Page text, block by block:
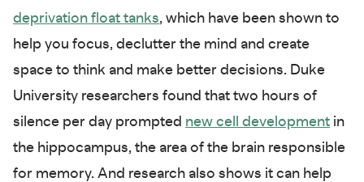
deprivation float tanks, which have been shown to
help you focus, declutter the mind and create
space to think and make better decisions. Duke
University researchers found that two hours of
silence per day prompted new cell development in
the hippocampus, the area of the brain responsible
for memory. And research also shows it can help